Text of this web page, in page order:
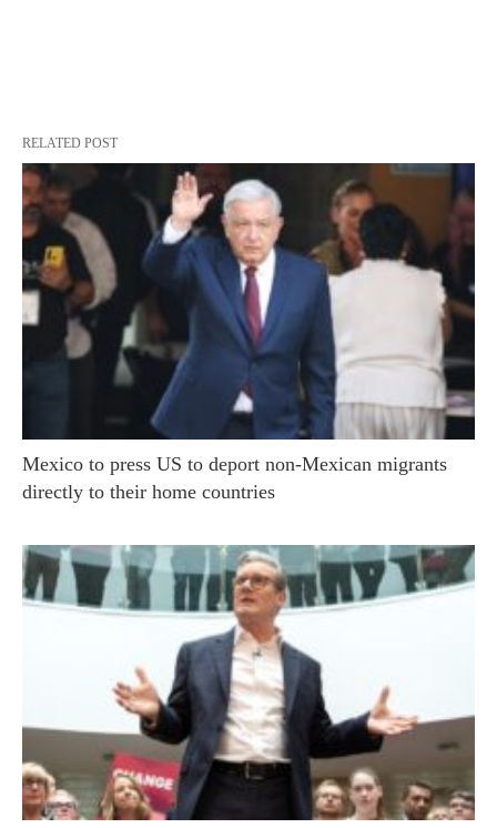
RELATED POST
Mexico to press US to deport non-Mexican migrants
directly to their home countries